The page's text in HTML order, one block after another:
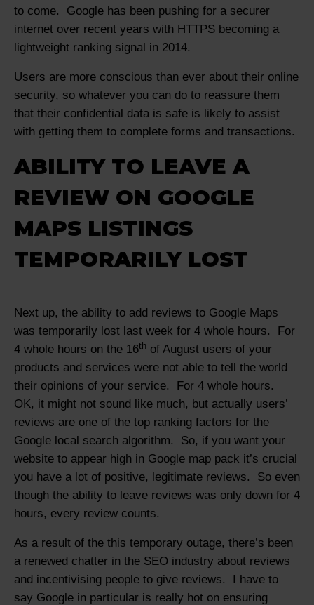
to come. Google has been pushing for a securer
internet over recent years with HTTPS becoming a
lightweight ranking signal in 2014.
Users are more conscious than ever about their online
security, so whatever you can do to reassure them
that their confidential data is safe is likely to assist
with getting them to complete forms and transactions.
ABILITY TO LEAVE A
REVIEW ON GOOGLE
MAPS LISTINGS
TEMPORARILY LOST
Next up, the ability to add reviews to Google Maps
was temporarily lost last week for 4 whole hours. For
4 whole hours on the 16th of August users of your
products and services were not able to tell the world
their opinions of your service. For 4 whole hours.
OK, it might not sound like much, but actually users’
reviews are one of the top ranking factors for the
Google local search algorithm. So, if you want your
website to appear high in Google map pack it’s crucial
you have a lot of positive, legitimate reviews. So even
though the ability to leave reviews was only down for 4
hours, every review counts.
As a result of the this temporary outage, there’s been
a renewed chatter in the SEO industry about reviews
and incentivising people to give reviews. I have to
say Google in particular is really hot on ensuring